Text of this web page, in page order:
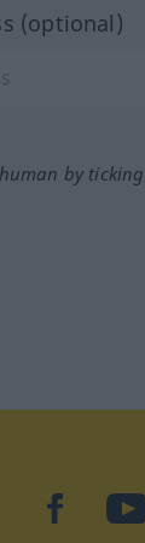
(optional)
by
facebook